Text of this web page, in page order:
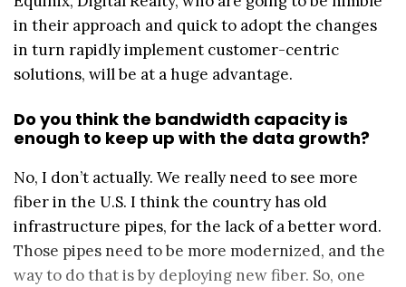
in their approach and quick to adopt the changes
in turn rapidly implement customer-centric
solutions, will be at a huge advantage.
Do you think the bandwidth capacity is
enough to keep up with the data growth?
No, I don’t actually. We really need to see more
fiber in the U.S. I think the country has old
infrastructure pipes, for the lack of a better word.
Those pipes need to be more modernized, and the
way to do that is by deploying new fiber. So, one